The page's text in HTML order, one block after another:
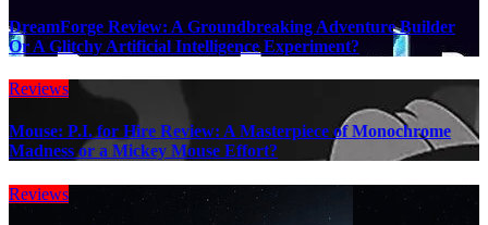
DreamForge Review: A Groundbreaking Adventure Builder
Or A Glitchy Artificial Intelligence Experiment?
Reviews
Mouse: P.I. for Hire Review: A Masterpiece of Monochrome
Madness or a Mickey Mouse Effort?
Reviews